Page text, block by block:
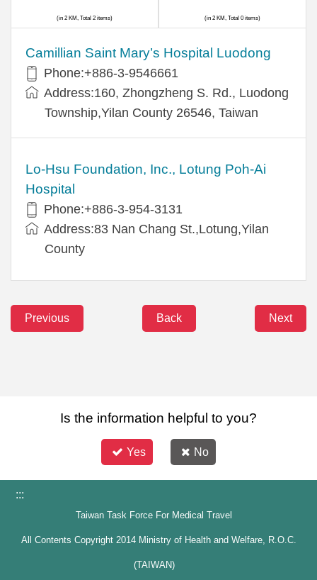
Camillian Saint Mary’s Hospital Luodong
Phone:+886-3-9546661
Address:160, Zhongzheng S. Rd., Luodong
Township,Yilan County 26546, Taiwan
Lo-Hsu Foundation, Inc., Lotung Poh-Ai
Hospital
Phone:+886-3-954-3131
Address:83 Nan Chang St.,Lotung,Yilan
County
(in 2 KM, Total 2 items) (in 2 KM, Total 0 items)
Previous Back Next
Is the information helpful to you?
Yes No
:::
Taiwan Task Force For Medical Travel
All Contents Copyright 2014 Ministry of Health and Welfare, R.O.C.
(TAIWAN)